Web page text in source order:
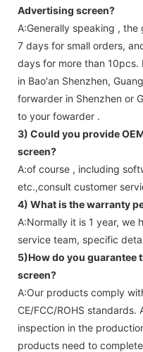
Advertising screen?
A:Generally speaking ,
7 days for small orders,
days for more than
in Bao'an Shenzhen,
forwarder in Shenzhen or
to your fowarder .
3) Could you provide
screen?
A:of course , including
etc.,consult customer
4) What is the warranty
A:Normally it is 1 year, we
service team, specific
5)How do you guarantee
screen?
A:Our products comply
CE/FCC/ROHS
inspection in the
products need to